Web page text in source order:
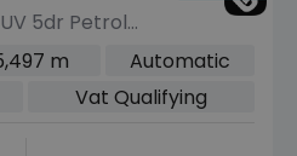
5dr Petrol
6 (s/s) (340
m
Automatic
Vat Qualifying